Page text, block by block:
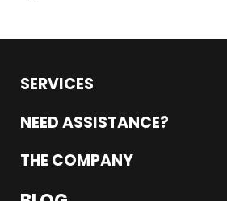
SERVICES
NEED ASSISTANCE?
THE COMPANY